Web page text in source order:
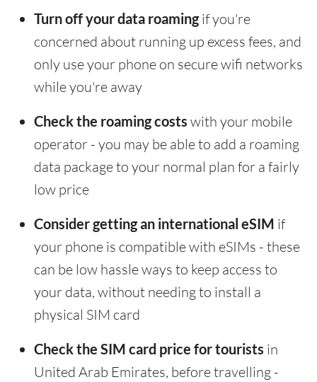
Turn off your data roamingif you're
concerned about running up excess fees, and
only use your phone on secure wifi networks
while you're away
Check the roaming costs with your mobile
operator - you may be able to add a roaming
data package to your normal plan for a fairly
low price
Consider getting an international eSIM if
your phone is compatible with eSIMs - these
can be low hassle ways to keep access to
your data, without needing to install a
physical SIM card
Check the SIM card price for tourists in
United Arab Emirates, before travelling -